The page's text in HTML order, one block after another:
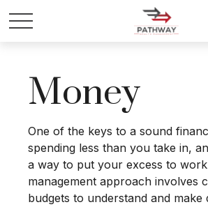
Money
One of the keys to a sound
spending less than you take in,
a way to put your excess to
management approach involves
budgets to understand and make